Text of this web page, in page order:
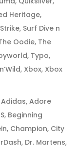
Heritage,
Surf Dive n
Oodie, The
Typo,
Xbox, Xbox
Adore
Beginning
Champion, City
Dr. Martens,